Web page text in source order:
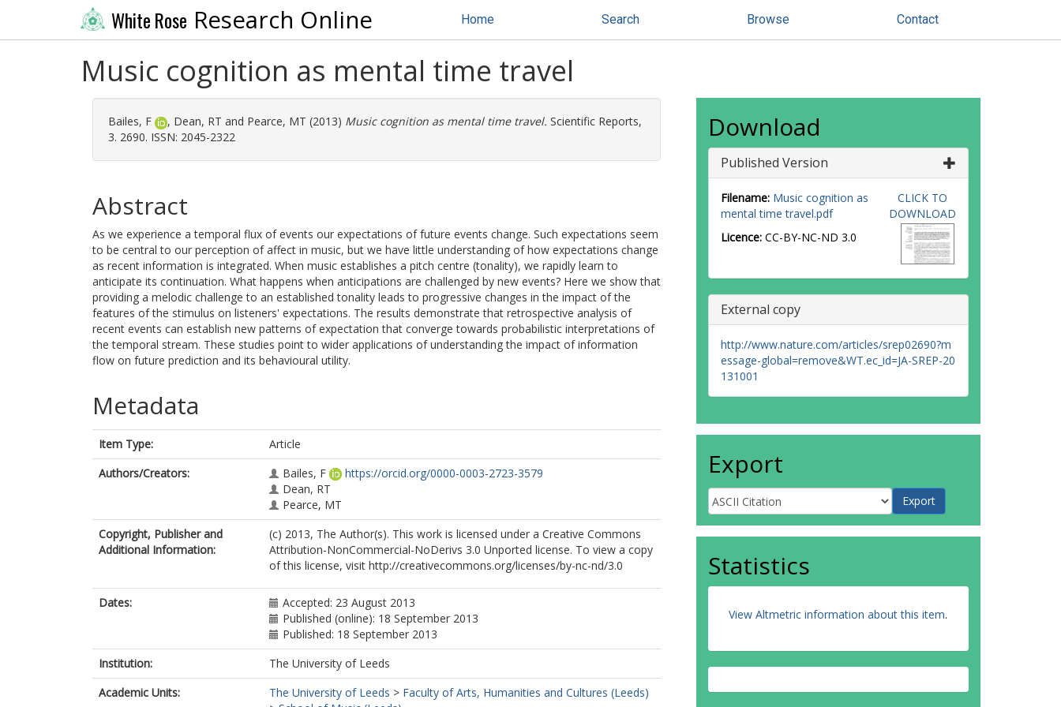
White Rose Research Online Home Search Browse Contact
Music cognition as mental time travel
Bailes, F , Dean, RT and Pearce, MT (2013) Music cognition as mental time travel. Scientific Reports,
3. 2690. ISSN: 2045-2322
Abstract
As we experience a temporal flux of events our expectations of future events change. Such expectations seem
to be central to our perception of affect in music, but we have little understanding of how expectations change
as recent information is integrated. When music establishes a pitch centre (tonality), we rapidly learn to
anticipate its continuation. What happens when anticipations are challenged by new events? Here we show that
providing a melodic challenge to an established tonality leads to progressive changes in the impact of the
features of the stimulus on listeners' expectations. The results demonstrate that retrospective analysis of
recent events can establish new patterns of expectation that converge towards probabilistic interpretations of
the temporal stream. These studies point to wider applications of understanding the impact of information
flow on future prediction and its behavioural utility.
Metadata
Item Type:
Article
Authors/Creators:
Bailes, F
https://orcid.org/0000-0003-2723-3579
Dean, RT
Pearce, MT
Copyright, Publisher and
Additional Information:
(c) 2013, The Author(s). This work is licensed under a Creative Commons
Attribution-NonCommercial-NoDerivs 3.0 Unported license. To view a copy
of this license, visit http://creativecommons.org/licenses/by-nc-nd/3.0
Dates:
Accepted: 23 August 2013
Published (online): 18 September 2013
Published: 18 September 2013
Institution:
The University of Leeds
Academic Units:
The University of Leeds > Faculty of Arts, Humanities and Cultures (Leeds)
Download
Published Version
Filename: Music cognition as
mental time travel.pdf
Licence: CC-BY-NC-ND 3.0
CLICK TO
DOWNLOAD
External copy
http://www.nature.com/articles/srep02690?m
essage-global=remove&WT.ec_id=JA-SREP-20
131001
Export
Statistics
View Altmetric information about this item.